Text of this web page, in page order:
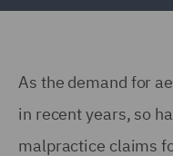
As the demand for
in recent years, so
malpractice claims